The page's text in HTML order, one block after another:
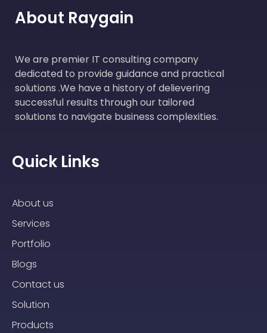
About Raygain
We are premier IT consulting company
dedicated to provide guidance and practical
solutions .We have a history of delievering
successful results through our tailored
solutions to navigate business complexities.
Quick Links
About us
Services
Portfolio
Blogs
Contact us
Solution
Products